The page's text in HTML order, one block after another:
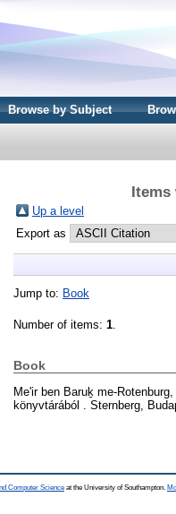
Browse by Subject
Items
Up a level
Export as
Jump to: Book
Number of items: 1
Book
Me'ir ben Baruḵ me-Rotenburg,
könyvtárából . Sternberg,
Computer Science at the University of Southampton.